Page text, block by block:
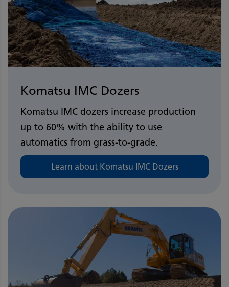
Komatsu IMC Dozers
Komatsu IMC dozers increase production
up to 60% with the ability to use
automatics from grass-to-grade.
Learn about Komatsu IMC Dozers